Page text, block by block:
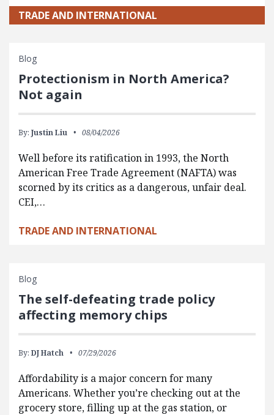
TRADE AND INTERNATIONAL
Blog
Protectionism in North America?
Not again
By: Justin Liu 08/04/2026
Well before its ratification in 1993, the North
American Free Trade Agreement (NAFTA) was
scorned by its critics as a dangerous, unfair deal.
CEI,…
TRADE AND INTERNATIONAL
Blog
The self-defeating trade policy
affecting memory chips
By: DJ Hatch 07/29/2026
Affordability is a major concern for many
Americans. Whether you’re checking out at the
grocery store, filling up at the gas station, or